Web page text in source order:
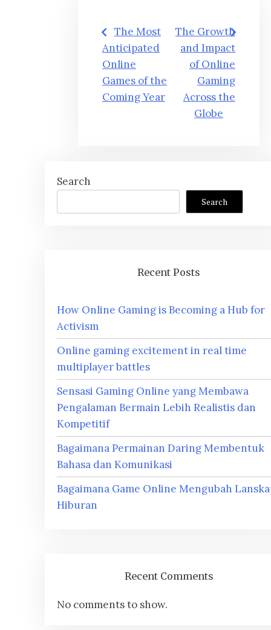
Post
navigation
The Most
Anticipated
Online
Games of the
Coming Year
The Growth
and Impact
of Online
Gaming
Across the
Globe
Search
Search
Recent Posts
How Online Gaming is Becoming a Hub for
Activism
Online gaming excitement in real time
multiplayer battles
Sensasi Gaming Online yang Membawa
Pengalaman Bermain Lebih Realistis dan
Kompetitif
Bagaimana Permainan Daring Membentuk
Bahasa dan Komunikasi
Bagaimana Game Online Mengubah
Hiburan
Recent Comments
No comments to show.